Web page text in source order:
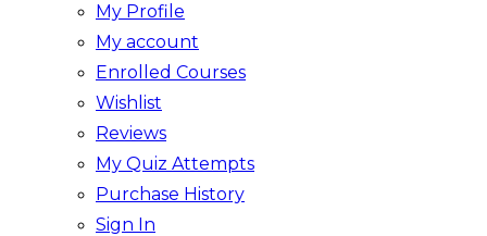
My Profile
My account
Enrolled Courses
Wishlist
Reviews
My Quiz Attempts
Purchase History
Sign In